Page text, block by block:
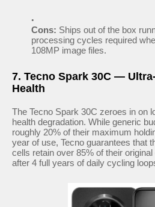
Cons: Ships out of the box
processing cycles required
108MP image files.
7. Tecno Spark 30C —
Health
The Tecno Spark 30C zeroes in on
health degradation. While generic
roughly 20% of their maximum
year of use, Tecno guarantees that
cells retain over 85% of their
after 4 full years of daily cycling